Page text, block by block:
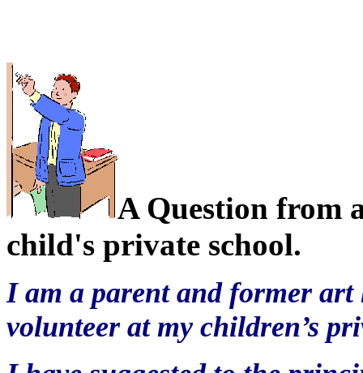
A Question from
child's private school.
I am a parent and former
volunteer at my children’s